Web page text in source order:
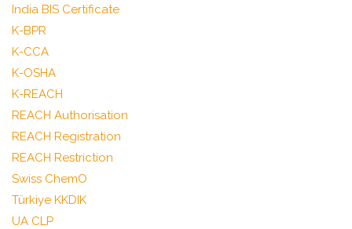
India BIS Certificate
K-BPR
K-CCA
K-OSHA
K-REACH
REACH Authorisation
REACH Registration
REACH Restriction
Swiss ChemO
Türkiye KKDIK
UA CLP